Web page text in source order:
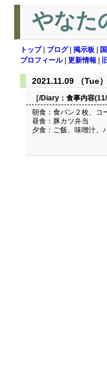
やなた
トップ| ブログ| 掲示板
プロフィール| 更新情報
2021.11.09 （Tue）
［/Diary： 食事内容
朝食：食パン２枚、コ
昼食：豚カツ弁当
夕食：ご飯、味噌汁、